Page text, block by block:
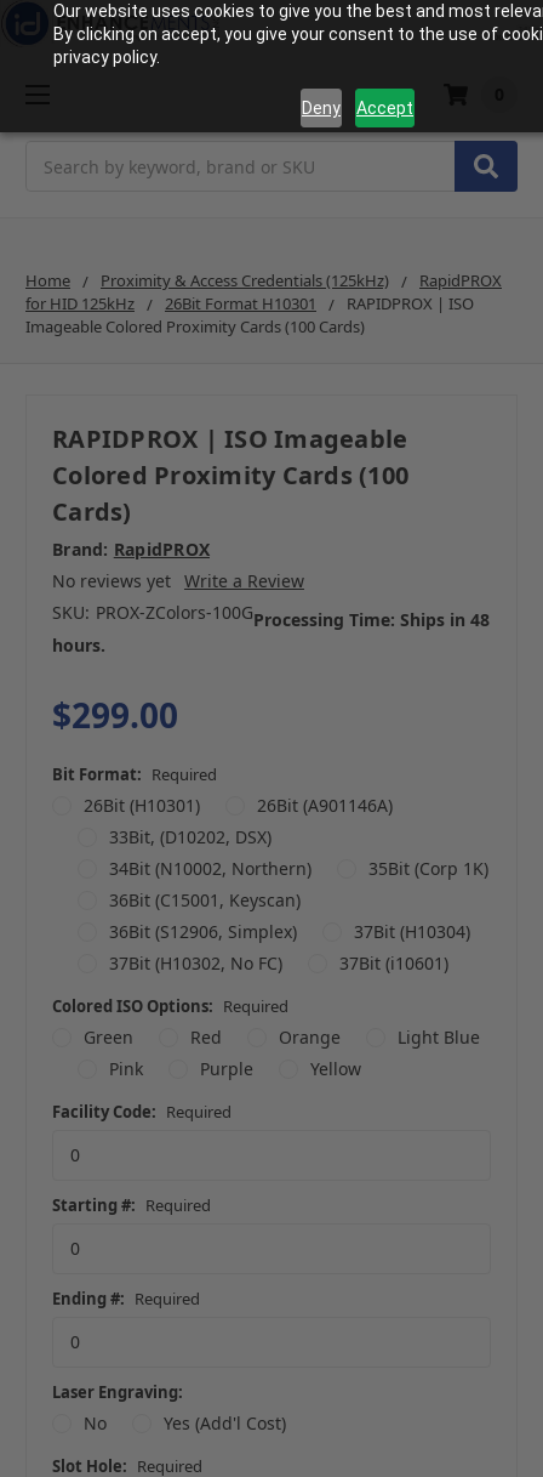
Our website uses cookies to give you the best and most
By clicking on accept, you give your consent to the use of
privacy policy.
Deny Accept
Home Proximity & Access Credentials (125kHz)
RapidPROX
for HID 125kHz
26Bit Format H10301
RAPIDPROX | ISO
Imageable Colored Proximity Cards (100 Cards)
RAPIDPROX | ISO Imageable
Colored Proximity Cards (100
Cards)
Brand: RapidPROX
No reviews yet Write a Review
SKU: PROX-ZColors-100GProcessing Time: Ships in 48
hours.
$299.00
Bit Format: Required
26Bit (H10301)
26Bit (A901146A)
33Bit, (D10202, DSX)
34Bit (N10002, Northern)
35Bit (Corp 1K)
36Bit (C15001, Keyscan)
36Bit (S12906, Simplex)
37Bit (H10304)
37Bit (H10302, No FC)
37Bit (i10601)
Colored ISO Options: Required
Green Red Orange
Light Blue
Pink
Purple Yellow
Facility Code: Required
Starting #: Required
Ending #: Required
Laser Engraving:
No Yes (Add'l Cost)
Slot Hole: Required